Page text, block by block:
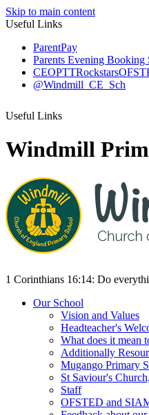
Skip to main content
Useful Links
ParentPay
Parents Evening Booking
CEOPTTRockstars
@Windmill_CE_Sch
Useful Links
Windmill
1 Corinthians 16:14: Do
Our School
Vision and Values
Headteacher's
What does it mean
Additionally
Mugango Primary
St Saviour's
Staff
OFSTED and